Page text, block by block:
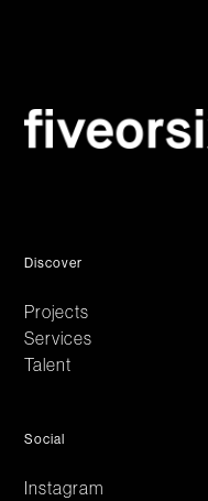
Discover
Projects
Services
Talent
Social
Instagram